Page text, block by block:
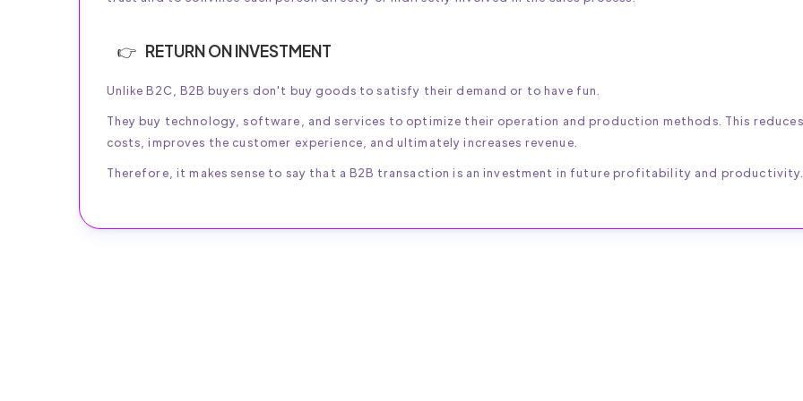
RETURN ON INVESTMENT
Unlike B2C, B2B buyers don't buy goods to satisfy their demand or to have fun.
They buy technology, software, and services to optimize their operation and production methods. This reduces
costs, improves the customer experience, and ultimately increases revenue.
Therefore, it makes sense to say that a B2B transaction is an investment in future profitability and